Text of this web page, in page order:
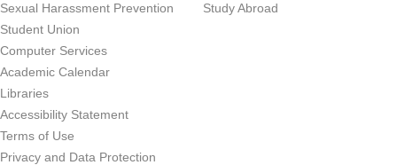
Sexual Harassment Prevention
Student Union
Computer Services
Academic Calendar
Libraries
Accessibility Statement
Terms of Use
Privacy and Data Protection
Study Abroad